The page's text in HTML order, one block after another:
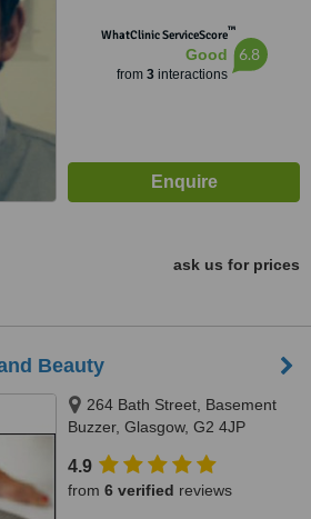
WhatClinic ServiceScore™
Good
from 3interactions
6.8
ask us for prices
Beauty
264 Bath Street, Basement
Buzzer, Glasgow, G2 4JP
4.9
from 6 verified reviews